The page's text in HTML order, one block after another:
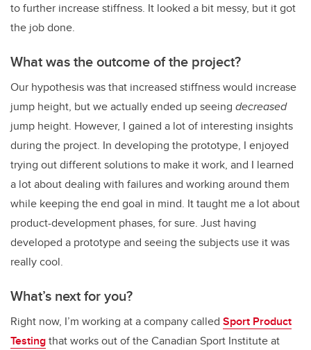
to further increase stiffness. It looked a bit messy, but it got
the job done.
What was the outcome of the project?
Our hypothesis was that increased stiffness would increase
jump height, but we actually ended up seeing decreased
jump height. However, I gained a lot of interesting insights
during the project. In developing the prototype, I enjoyed
trying out different solutions to make it work, and I learned
a lot about dealing with failures and working around them
while keeping the end goal in mind. It taught me a lot about
product-development phases, for sure. Just having
developed a prototype and seeing the subjects use it was
really cool.
What’s next for you?
Right now, I’m working at a company called Sport Product
Testingthat works out of the Canadian Sport Institute at